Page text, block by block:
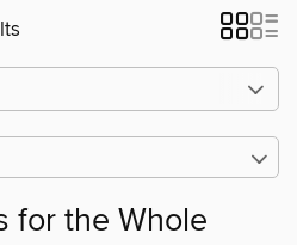
for the Whole